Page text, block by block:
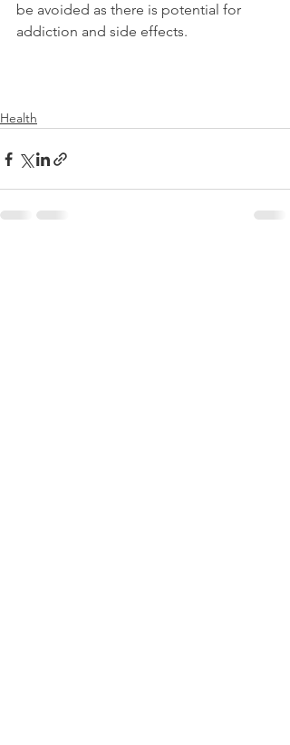
be avoided as there is potential for
addiction and side effects.
Health